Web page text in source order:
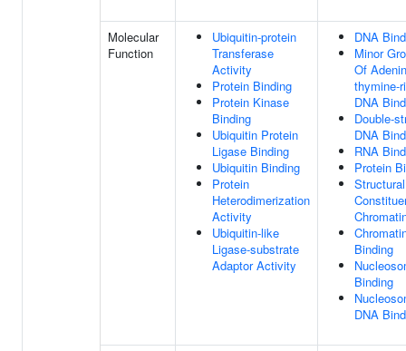
Molecular
Function
Ubiquitin-protein
Transferase
Activity
Protein Binding
Protein Kinase
Binding
Ubiquitin Protein
Ligase Binding
Ubiquitin Binding
Protein
Heterodimerization
Activity
Ubiquitin-like
Ligase-substrate
Adaptor Activity
DNA
Minor
Of
thymine-
DNA
Double-
DNA
RNA
Protein
Structural
Binding
Binding
DNA